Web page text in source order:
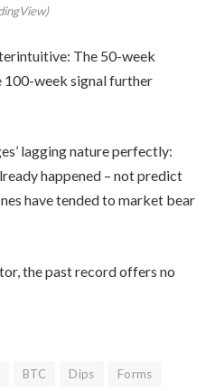
The 50-week
100-week signal further
lagging nature perfectly:
happened – not predict
have tended to market bear
the past record offers no
BTC Dips
Forms